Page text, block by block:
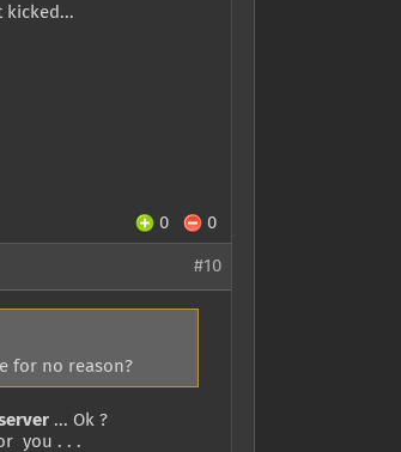
kicked...
0 0
#10
for no reason?
... Ok ?
you . . .